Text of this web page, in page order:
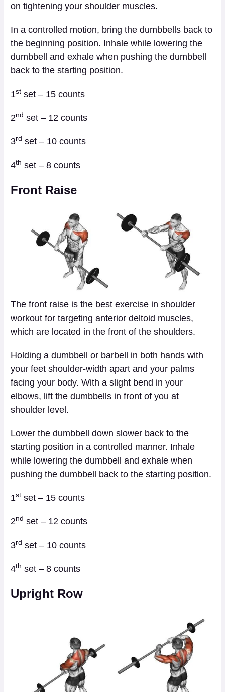
on tightening your shoulder muscles.
In a controlled motion, bring the dumbbells back to
the beginning position. Inhale while lowering the
dumbbell and exhale when pushing the dumbbell
back to the starting position.
1st set – 15 counts
2nd set – 12 counts
3rd set – 10 counts
4th set – 8 counts
Front Raise
The front raise is the best exercise in shoulder
workout for targeting anterior deltoid muscles,
which are located in the front of the shoulders.
Holding a dumbbell or barbell in both hands with
your feet shoulder-width apart and your palms
facing your body. With a slight bend in your
elbows, lift the dumbbells in front of you at
shoulder level.
Lower the dumbbell down slower back to the
starting position in a controlled manner. Inhale
while lowering the dumbbell and exhale when
pushing the dumbbell back to the starting position.
1st set – 15 counts
2nd set – 12 counts
3rd set – 10 counts
4th set – 8 counts
Upright Row